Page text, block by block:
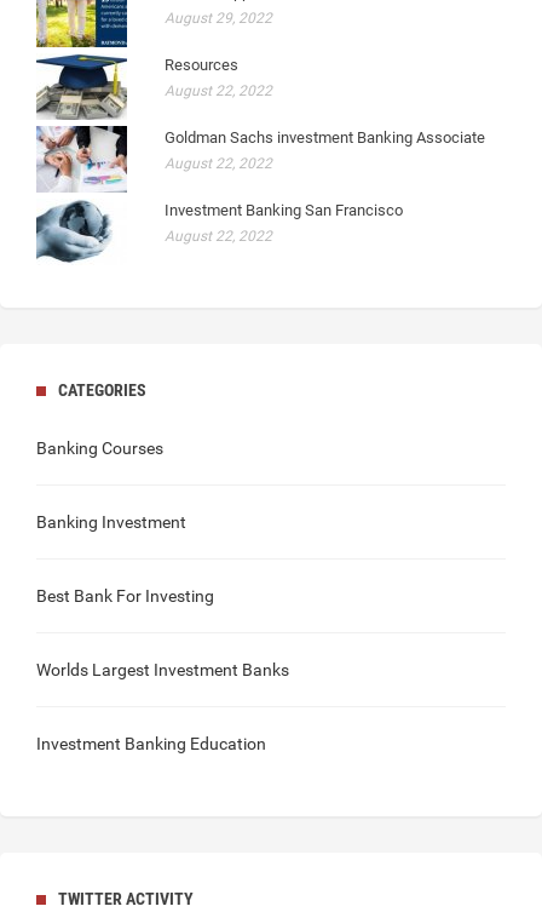
August 29, 2022
Resources
August 22, 2022
Goldman Sachs investment Banking Associate
August 22, 2022
Investment Banking San Francisco
August 22, 2022
CATEGORIES
Banking Courses
Banking Investment
Best Bank For Investing
Worlds Largest Investment Banks
Investment Banking Education
TWITTER ACTIVITY